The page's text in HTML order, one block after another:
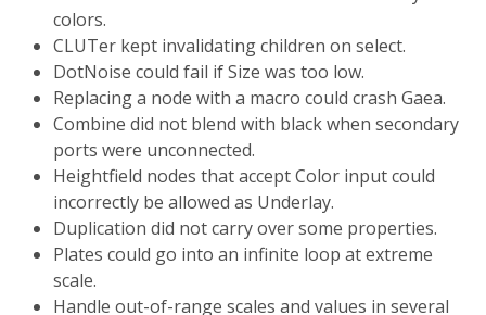
colors.
CLUTer kept invalidating children on select.
DotNoise could fail if Size was too low.
Replacing a node with a macro could crash Gaea.
Combine did not blend with black when secondary
ports were unconnected.
Heightfield nodes that accept Color input could
incorrectly be allowed as Underlay.
Duplication did not carry over some properties.
Plates could go into an infinite loop at extreme
scale.
Handle out-of-range scales and values in several